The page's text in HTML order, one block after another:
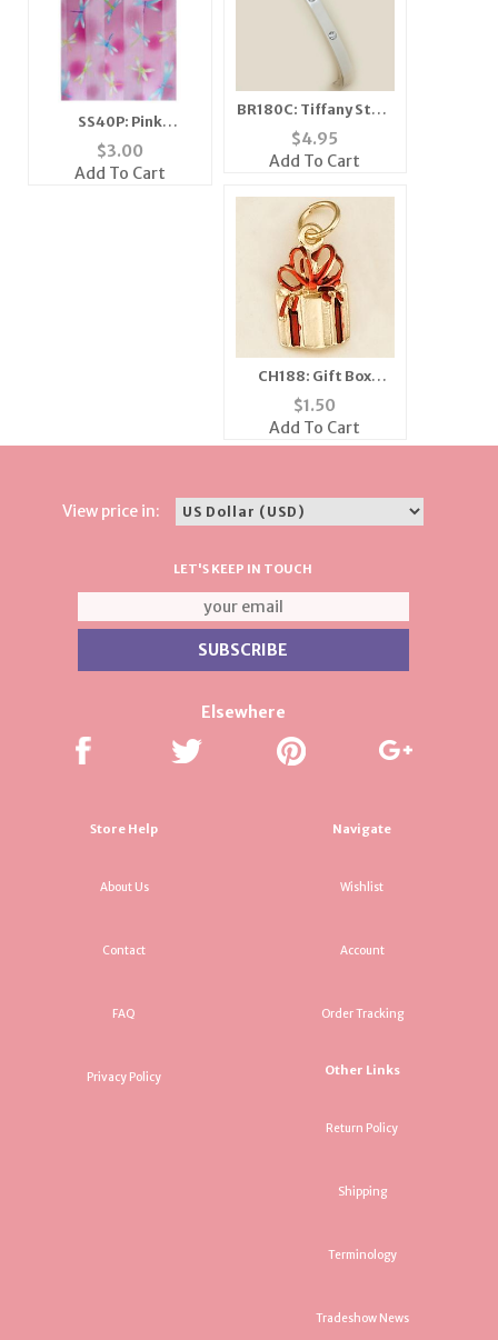
SS40P: Pink
Dragonfly Scarf
$3.00
Add To Cart
BR180C: Tiffany Style
Bangle Bracelet
$4.95
Add To Cart
CH188: Gift Box
Charm in Gold
$1.50
Add To Cart
View price in:
LET'S KEEP IN TOUCH
Elsewhere
Store Help
About Us
Contact
FAQ
Privacy Policy
Navigate
Wishlist
Account
Order Tracking
Other Links
Return Policy
Shipping
Terminology
Tradeshow News